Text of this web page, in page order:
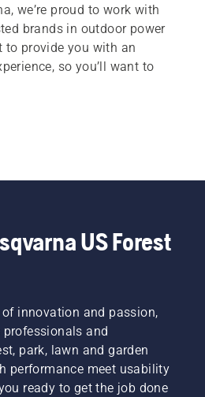
we’re proud to work with
brands in outdoor power
to provide you with an
so you’ll want to
US Forest
innovation and passion,
professionals and
park, lawn and garden
performance meet usability
ready to get the job done